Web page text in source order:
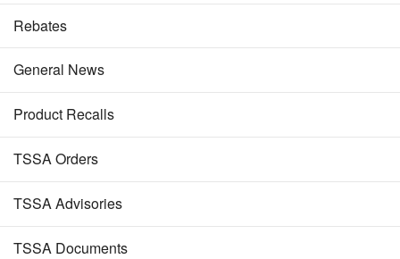
Rebates
General News
Product Recalls
TSSA Orders
TSSA Advisories
TSSA Documents